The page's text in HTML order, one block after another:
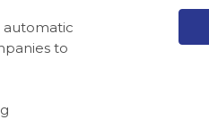
automatic
to